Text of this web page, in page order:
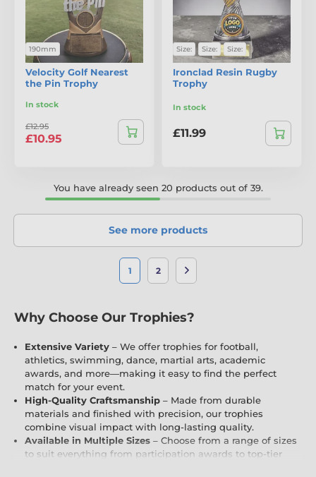
190mm
Velocity Golf Nearest
the Pin Trophy
In stock
£12.95
£10.95
Size: Size: Size:
Ironclad Resin Rugby
Trophy
In stock
£11.99
You have already seen 20 products out of 39.
See more products
1 2
Why Choose Our Trophies?
Extensive Variety – We offer trophies for football,
athletics, swimming, dance, martial arts, academic
awards, and more—making it easy to find the perfect
match for your event.
High-Quality Craftsmanship – Made from durable
materials and finished with precision, our trophies
combine visual impact with long-lasting quality.
Available in Multiple Sizes – Choose from a range of sizes
to suit everything from participation awards to top-tier